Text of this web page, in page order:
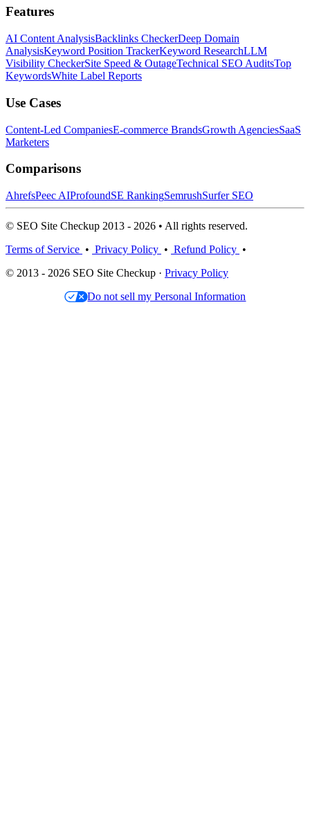
Features
AI Content AnalysisBacklinks CheckerDeep Domain
AnalysisKeyword Position TrackerKeyword ResearchLLM
Visibility CheckerSite Speed & OutageTechnical SEO AuditsTop
KeywordsWhite Label Reports
Use Cases
Content-Led CompaniesE-commerce BrandsGrowth AgenciesSaaS
Marketers
Comparisons
AhrefsPeec AIProfoundSE RankingSemrushSurfer SEO
© SEO Site Checkup 2013 - 2026 • All rights reserved.
Terms of Service • Privacy Policy • Refund Policy •
© 2013 - 2026 SEO Site Checkup · Privacy Policy
Do not sell my Personal Information